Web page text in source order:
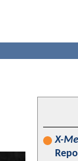
X-